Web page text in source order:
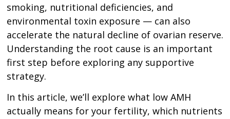
smoking, nutritional deficiencies, and
environmental toxin exposure — can also
accelerate the natural decline of ovarian reserve.
Understanding the root cause is an important
first step before exploring any supportive
strategy.
In this article, we’ll explore what low AMH
actually means for your fertility, which nutrients